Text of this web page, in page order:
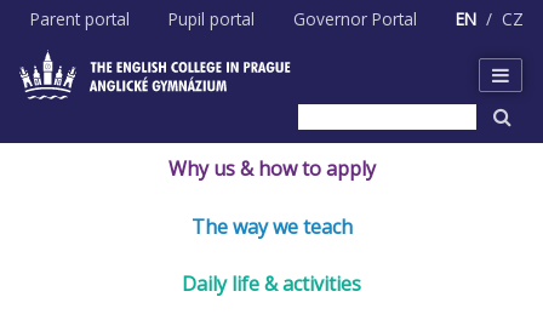
Skip
content
Parent portal Pupil portal Governor Portal EN CZ
Why us & how to apply
The way we teach
Daily life & activities